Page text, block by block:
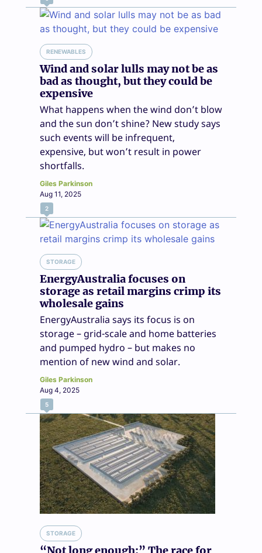
RENEWABLES
Wind and solar lulls may not be as
bad as thought, but they could be
expensive
What happens when the wind don’t blow
and the sun don’t shine? New study says
such events will be infrequent,
expensive, but won’t result in power
shortfalls.
Giles Parkinson
Aug 11, 2025
2
STORAGE
EnergyAustralia focuses on
storage as retail margins crimp its
wholesale gains
EnergyAustralia says its focus is on
storage – grid-scale and home batteries
and pumped hydro – but makes no
mention of new wind and solar.
Giles Parkinson
Aug 4, 2025
5
STORAGE